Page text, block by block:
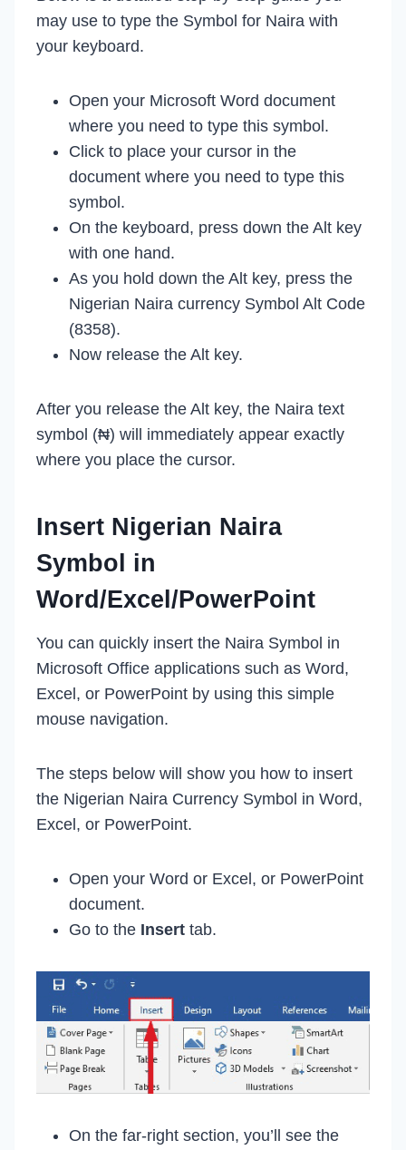
may use to type the Symbol for Naira with
your keyboard.
Open your Microsoft Word document
where you need to type this symbol.
Click to place your cursor in the
document where you need to type this
symbol.
On the keyboard, press down the Alt key
with one hand.
As you hold down the Alt key, press the
Nigerian Naira currency Symbol Alt Code
(8358).
Now release the Alt key.
After you release the Alt key, the Naira text
symbol (₦) will immediately appear exactly
where you place the cursor.
Insert Nigerian Naira
Symbol in
Word/Excel/PowerPoint
You can quickly insert the Naira Symbol in
Microsoft Office applications such as Word,
Excel, or PowerPoint by using this simple
mouse navigation.
The steps below will show you how to insert
the Nigerian Naira Currency Symbol in Word,
Excel, or PowerPoint.
Open your Word or Excel, or PowerPoint
document.
Go to the Insert tab.
On the far-right section, you’ll see the